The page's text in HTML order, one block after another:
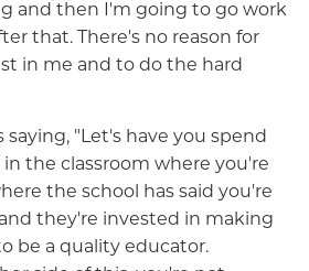
and then I'm going to go work
that. There's no reason for
in me and to do the hard
saying, "Let's have you spend
the classroom where you're
the school has said you're
they're invested in making
be a quality educator.